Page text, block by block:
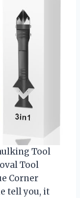
Tool
Tool
Corner
tell you, it